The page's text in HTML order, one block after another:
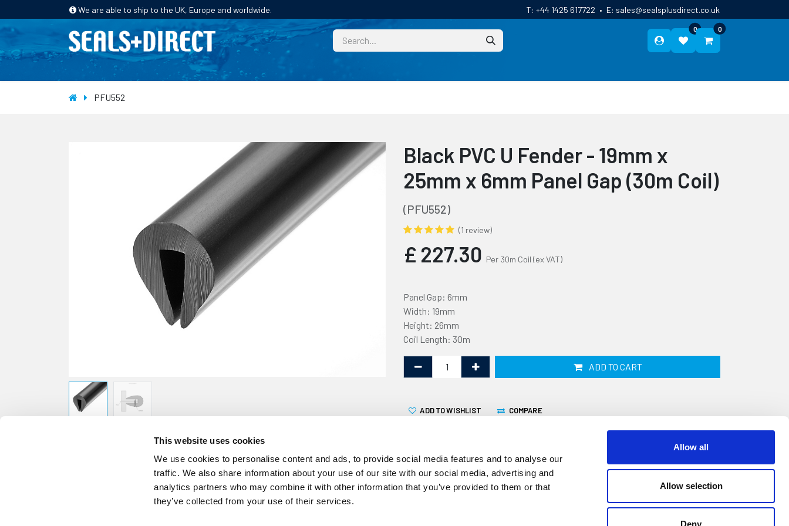
This website uses cookies
We use cookies to personalise content and ads, to provide social media features and to analyse our
traffic. We also share information about your use of our site with our social media, advertising and
analytics partners who may combine it with other information that you’ve provided to them or that
they’ve collected from your use of their services.
Allow all
Allow selection
Deny
We are able to ship to the UK, Europe and worldwide. T: +44 1425 617722 • E: sales@sealsplusdirect.co.uk
0 0
HOME PRODUCTS INDUSTRIES CUSTOM
PFU552
Black PVC U Fender - 19mm x
25mm x 6mm Panel Gap (30m Coil)
(PFU552)
(1 review)
£ 227.30 Per 30m Coil (ex VAT)
Panel Gap: 6mm
Width: 19mm
Height: 26mm
Coil Length: 30m
ADD TO CART
COMPARE
ADD TO WISHLIST
This non-marking U fender is 19mm wide by 25mm high and fits onto a
6mm flange. It is supplied in a 30 metre coil. This fender is ideal for